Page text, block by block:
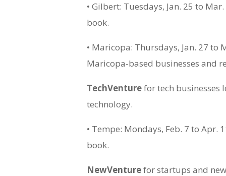
• Gilbert: Tuesdays, Jan. 25 to
book.
• Maricopa: Thursdays, Jan. 27 to
Maricopa-based businesses and
TechVenturefor tech businesses
technology.
• Tempe: Mondays, Feb. 7 to Apr.
book.
NewVenturefor startups and